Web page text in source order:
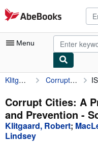
Skip to main content
AbeBooks.com
Menu
My Account
My Purchases
Advanced Search
Browse Collections
Klitgaard, Robert Corrupt Cities: A Practical Guide to Cure and Prevention
Corrupt Cities: A
and Prevention -
Klitgaard, Robert;
Lindsey